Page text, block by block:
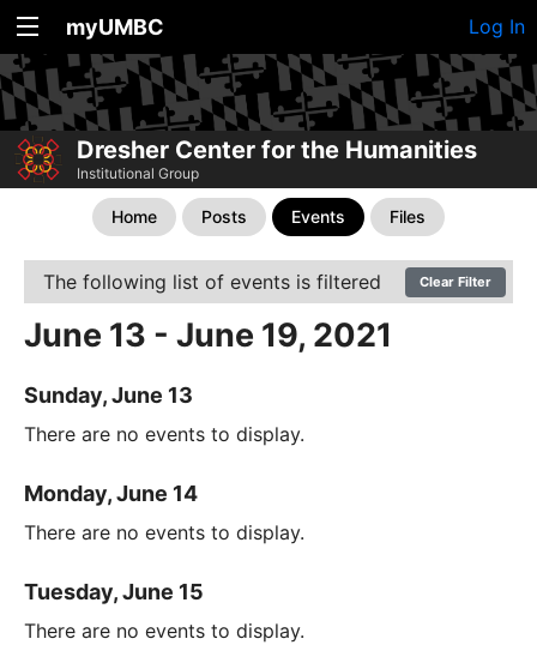
myUMBC Log In
Dresher Center for the Humanities
Institutional Group
Home Posts Events Files
The following list of events is filtered Clear Filter
June 13 - June 19, 2021
Sunday, June 13
There are no events to display.
Monday, June 14
There are no events to display.
Tuesday, June 15
There are no events to display.